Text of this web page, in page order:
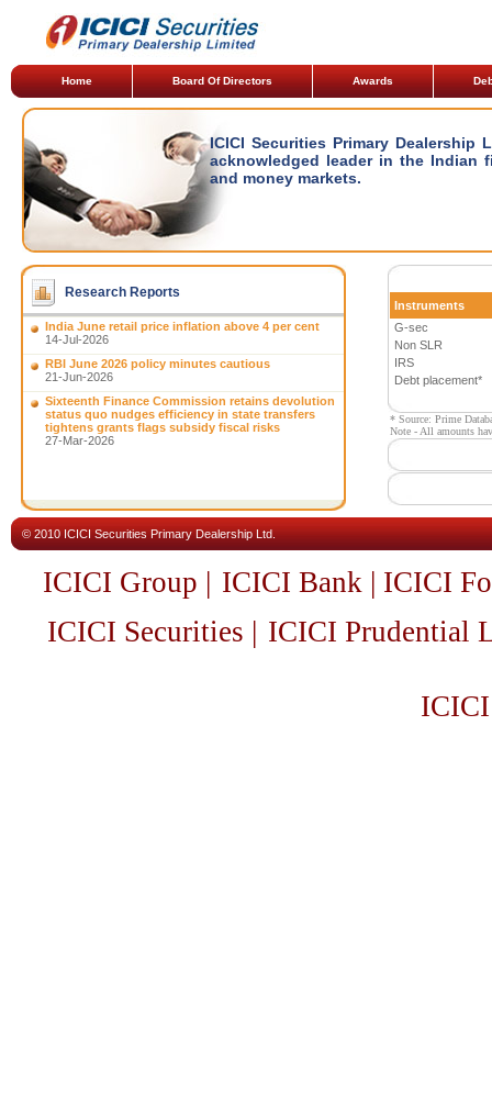
Home Board Of Directors Awards